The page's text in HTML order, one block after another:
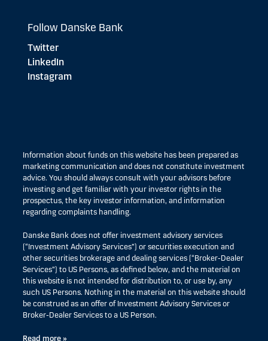
Follow Danske Bank
Twitter
LinkedIn
Instagram
Information about funds on this website has been prepared as
marketing communication and does not constitute investment
advice. You should always consult with your advisors before
investing and get familiar with your investor rights in the
prospectus, the key investor information, and information
regarding complaints handling.
Danske Bank does not offer investment advisory services
(“Investment Advisory Services”) or securities execution and
other securities brokerage and dealing services (“Broker-Dealer
Services”) to US Persons, as defined below, and the material on
this website is not intended for distribution to, or use by, any
such US Persons. Nothing in the material on this website should
be construed as an offer of Investment Advisory Services or
Broker-Dealer Services to a US Person.
Read more »